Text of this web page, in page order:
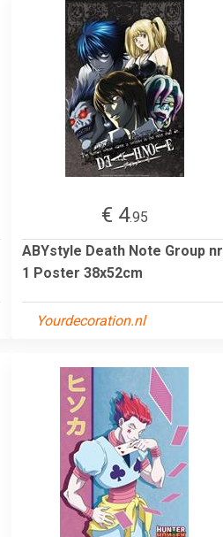
€ 4.95
ABYstyle Death Note Group nr
1 Poster 38x52cm
Yourdecoration.nl